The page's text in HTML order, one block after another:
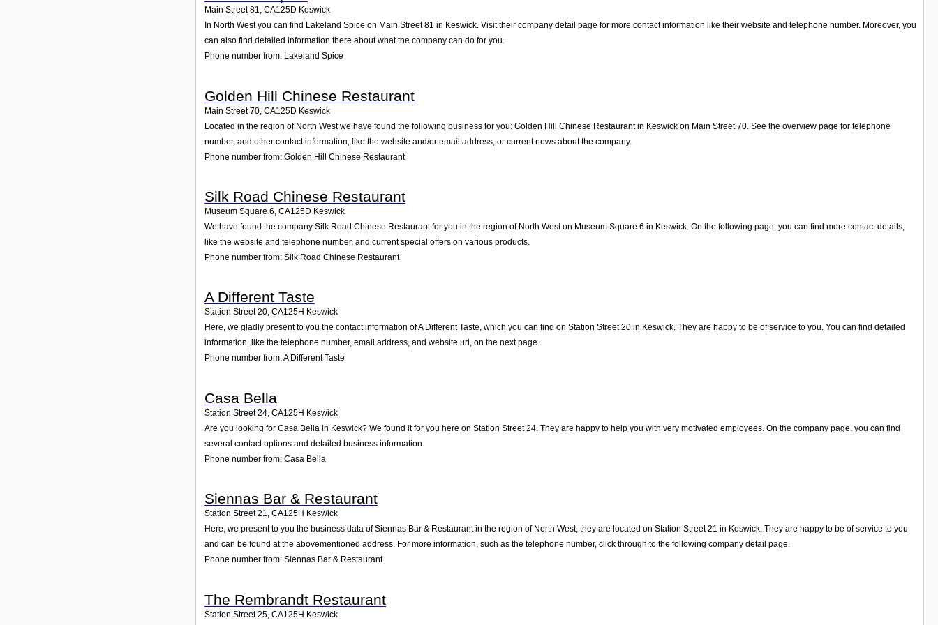
Main Street 81, CA125D Keswick
In North West you can find Lakeland Spice on Main Street 81 in Keswick. Visit their company detail page for more contact information like their website and telephone number. Moreover, you
can also find detailed information there about what the company can do for you.
Phone number from: Lakeland Spice
Golden Hill Chinese Restaurant
Main Street 70 CA125D Keswick
Located in the region of North West we have found the following business for you: Golden Hill Chinese Restaurant in Keswick on Main Street 70. See the overview page for telephone
number, and other contact information, like the website and/or email address, or current news about the company.
Phone number from: Golden Hill Chinese Restaurant
Silk Road Chinese Restaurant
Museum Square 6, CA125D Keswick
We have found the company Silk Road Chinese Restaurant for you in the region of North West on Museum Square 6 in Keswick. On the following page, you can find more contact details,
like the website and telephone number, and current special offers on various products.
Phone number from: Silk Road Chinese Restaurant
A Different Taste
Station Street 20, CA125H Keswick
Here, we gladly present to you the contact information of A Different Taste, which you can find on Station Street 20 in Keswick. They are happy to be of service to you. You can find detailed
information, like the telephone number, email address, and website url, on the next page.
Phone number from: A Different Taste
Casa Bella
Station Street 24, CA125H Keswick
Are you looking for Casa Bella in Keswick? We found it for you here on Station Street 24. They are happy to help you with very motivated employees. On the company page, you can find
several contact options and detailed business information.
Phone number from: Casa Bella
Siennas Bar & Restaurant
Station Street 21, CA125H Keswick
Here, we present to you the business data of Siennas Bar & Restaurant in the region of North West; they are located on Station Street 21 in Keswick. They are happy to be of service to you
and can be found at the abovementioned address. For more information, such as the telephone number, click through to the following company detail page.
Phone number from: Siennas Bar & Restaurant
The Rembrandt Restaurant
Station Street 25 CA125H Keswick